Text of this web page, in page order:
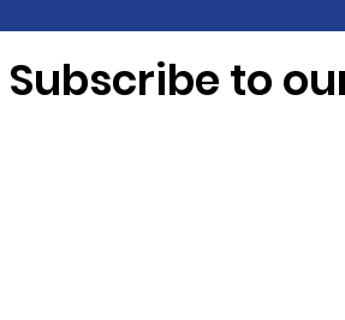
Subscribe to